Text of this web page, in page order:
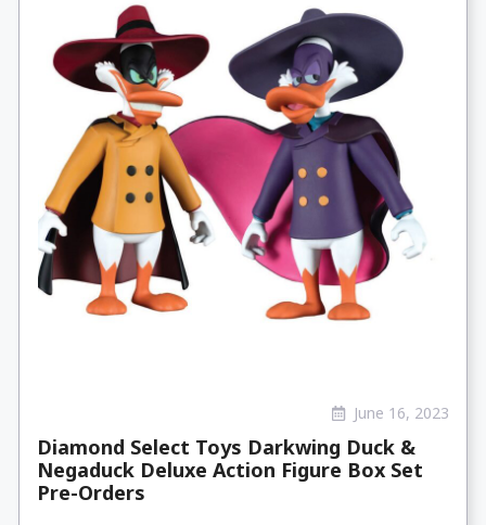
June 16, 2023
Diamond Select Toys Darkwing Duck &
Negaduck Deluxe Action Figure Box Set
Pre-Orders